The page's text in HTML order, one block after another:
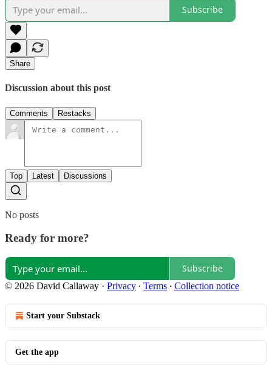
Subscribe
Share
Discussion about this post
Comments Restacks
Top Latest Discussions
No posts
Ready for more?
Subscribe
© 2026 David Callaway · Privacy ∙ Terms ∙ Collection notice
Start your Substack
Get the app